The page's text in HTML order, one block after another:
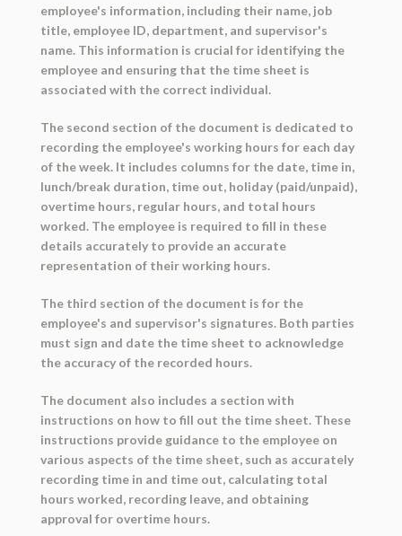
employee's information, including their name, job
title, employee ID, department, and supervisor's
name. This information is crucial for identifying the
employee and ensuring that the time sheet is
associated with the correct individual.
The second section of the document is dedicated to
recording the employee's working hours for each day
of the week. It includes columns for the date, time in,
lunch/break duration, time out, holiday (paid/unpaid),
overtime hours, regular hours, and total hours
worked. The employee is required to fill in these
details accurately to provide an accurate
representation of their working hours.
The third section of the document is for the
employee's and supervisor's signatures. Both parties
must sign and date the time sheet to acknowledge
the accuracy of the recorded hours.
The document also includes a section with
instructions on how to fill out the time sheet. These
instructions provide guidance to the employee on
various aspects of the time sheet, such as accurately
recording time in and time out, calculating total
hours worked, recording leave, and obtaining
approval for overtime hours.